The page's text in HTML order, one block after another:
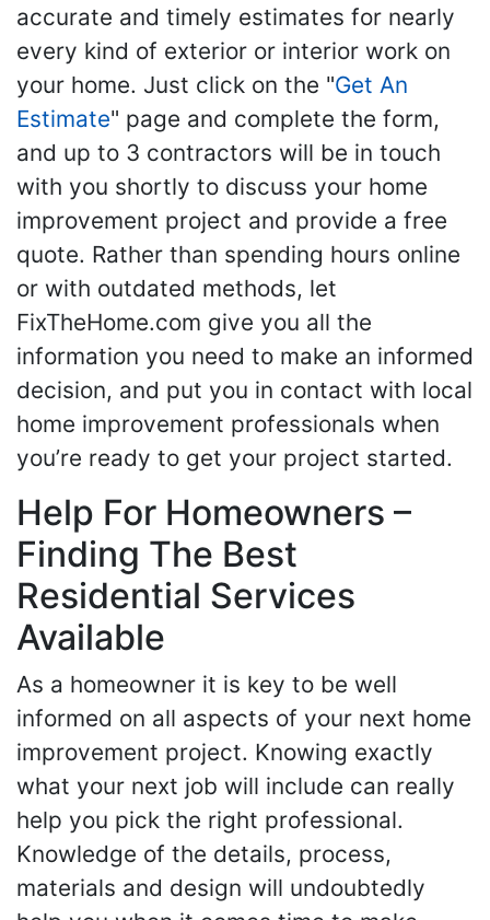
accurate and timely estimates for nearly
every kind of exterior or interior work on
your home. Just click on the "Get An
Estimate" page and complete the form,
and up to 3 contractors will be in touch
with you shortly to discuss your home
improvement project and provide a free
quote. Rather than spending hours online
or with outdated methods, let
FixTheHome.com give you all the
information you need to make an informed
decision, and put you in contact with local
home improvement professionals when
you’re ready to get your project started.
Help For Homeowners –
Finding The Best
Residential Services
Available
As a homeowner it is key to be well
informed on all aspects of your next home
improvement project. Knowing exactly
what your next job will include can really
help you pick the right professional.
Knowledge of the details, process,
materials and design will undoubtedly